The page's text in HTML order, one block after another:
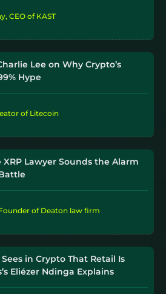
CEO of KAST
Lee on Why Crypto’s
Hype
of Litecoin
Lawyer Sounds the Alarm
of Deaton law firm
in Crypto That Retail Is
Eliézer Ndinga Explains